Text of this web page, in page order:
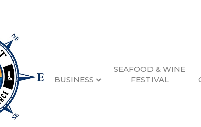
BUSINESS
SEAFOOD & WINE
FESTIVAL